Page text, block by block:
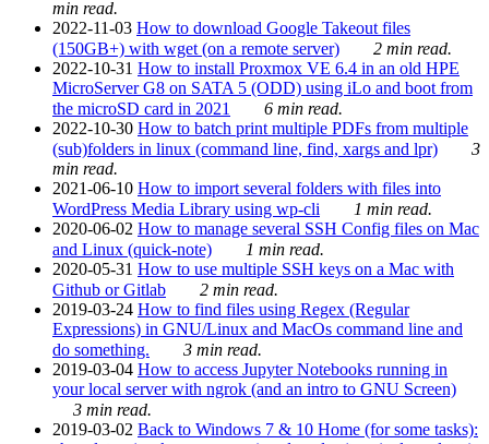
min read.
2022-11-03 How to download Google Takeout files
(150GB+) with wget (on a remote server)
2 min read.
2022-10-31 How to install Proxmox VE 6.4 in an old HPE
MicroServer G8 on SATA 5 (ODD) using iLo and boot from
the microSD card in 2021
6 min read.
2022-10-30 How to batch print multiple PDFs from multiple
(sub)folders in linux (command line, find, xargs and lpr)
3
min read.
2021-06-10 How to import several folders with files into
WordPress Media Library using wp-cli
1 min read.
2020-06-02 How to manage several SSH Config files on Mac
and Linux (quick-note)
1 min read.
2020-05-31 How to use multiple SSH keys on a Mac with
Github or Gitlab
2 min read.
2019-03-24 How to find files using Regex (Regular
Expressions) in GNU/Linux and MacOs command line and
do something.
3 min read.
2019-03-04 How to access Jupyter Notebooks running in
your local server with ngrok (and an intro to GNU Screen)
3 min read.
2019-03-02 Back to Windows 7 & 10 Home (for some tasks):